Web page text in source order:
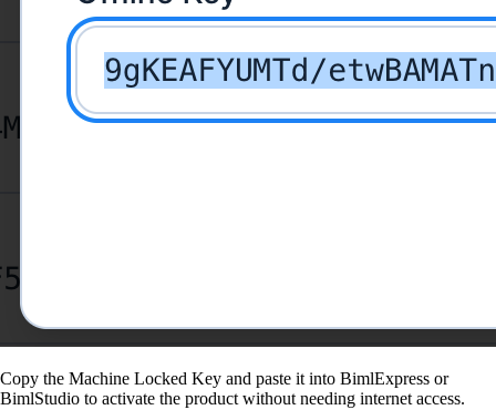
Copy the Machine Locked Key and paste it into BimlExpress or
BimlStudio to activate the product without needing internet access.